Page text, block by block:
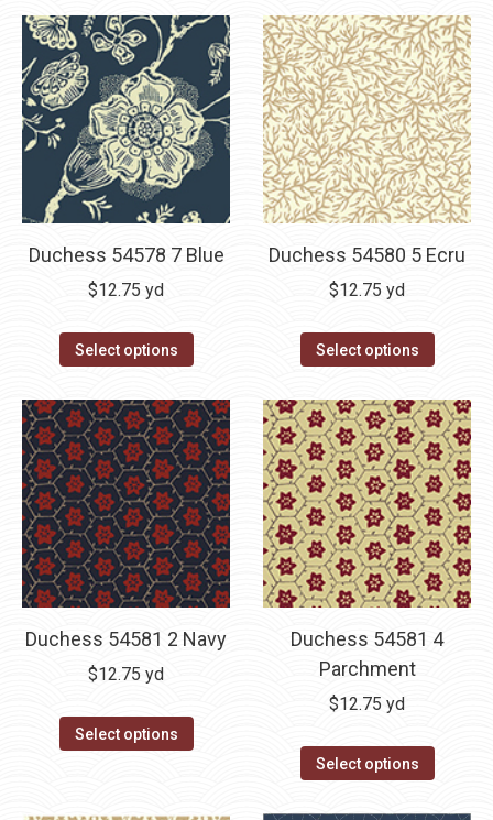
Duchess 54578 7 Blue
$12.75 yd
Select options
Duchess 54580 5 Ecru
$12.75 yd
Select options
Duchess 54581 2 Navy
$12.75 yd
Select options
Duchess 54581 4
Parchment
$12.75 yd
Select options